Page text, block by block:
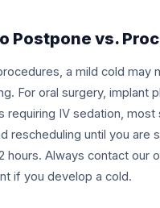
Postpone vs.
a mild cold may
For oral surgery, implant
requiring IV sedation, most
rescheduling until you are
hours. Always contact our
if you develop a cold.